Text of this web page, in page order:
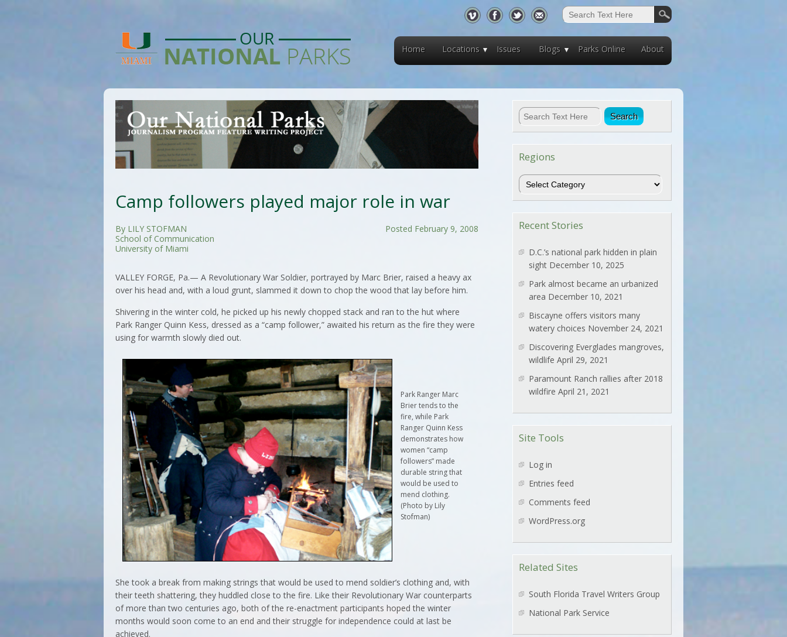
Home Locations Issues Blogs Parks Online About
Camp followers played major role in war
Posted February 9, 2008
By LILY STOFMAN
School of Communication
University of Miami
VALLEY FORGE, Pa.— A Revolutionary War Soldier, portrayed by Marc Brier, raised a heavy ax
over his head and, with a loud grunt, slammed it down to chop the wood that lay before him.
Shivering in the winter cold, he picked up his newly chopped stack and ran to the hut where
Park Ranger Quinn Kess, dressed as a “camp follower,” awaited his return as the fire they were
using for warmth slowly died out.
Park Ranger Marc
Brier tends to the
fire, while Park
Ranger Quinn Kess
demonstrates how
women “camp
followers” made
durable string that
would be used to
mend clothing.
(Photo by Lily
Stofman)
She took a break from making strings that would be used to mend soldier’s clothing and, with
their teeth shattering, they huddled close to the fire. Like their Revolutionary War counterparts
of more than two centuries ago, both of the re-enactment participants hoped the winter
months would soon come to an end and their struggle for independence could at last be
achieved.
Regions
Regions
Recent Stories
D.C.’s national park hidden in plain
sight December 10, 2025
Park almost became an urbanized
area December 10, 2021
Biscayne offers visitors many
watery choices November 24, 2021
Discovering Everglades mangroves,
wildlife April 29, 2021
Paramount Ranch rallies after 2018
wildfire April 21, 2021
Site Tools
Log in
Entries feed
Comments feed
WordPress.org
Related Sites
South Florida Travel Writers Group
National Park Service